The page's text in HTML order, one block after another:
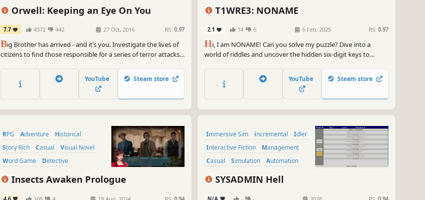
IndieOrwell: Keeping an Eye On You
7.7 4372 442 27 Oct, 2016 RS: 0.97
Big Brother has arrived - and it’s you. Investigate the lives of
citizens to find those responsible for a series of terror attacks.
private files are all accessible to you. But, be warned, the
information you supply will have consequences.
YouTube Steam store
T1WRE3: NONAME
2.1 14 6 6 Feb, 2025 RS: 0.97
Hi, I am NONAME! Can you solve my puzzle? Dive into a
world of riddles and uncover the hidden six-digit keys to
secrets to discover, this game tests your logic and wit. Solve
every enigma and claim for the victory.
YouTube Steam store
RPG Adventure
Historical
Story Rich
Casual
Visual Novel
Word Game
Detective
Insects Awaken Prologue
Immersive Sim incremental
Idler
Interactive Fiction
Management
Casual
Simulation Automation
SYSADMIN Hell